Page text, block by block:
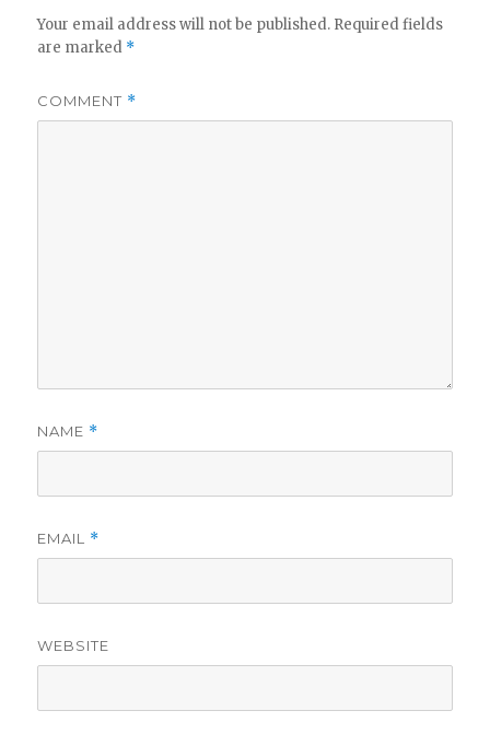
Your email address will not be published. Required fields
are marked *
COMMENT *
NAME *
EMAIL *
WEBSITE